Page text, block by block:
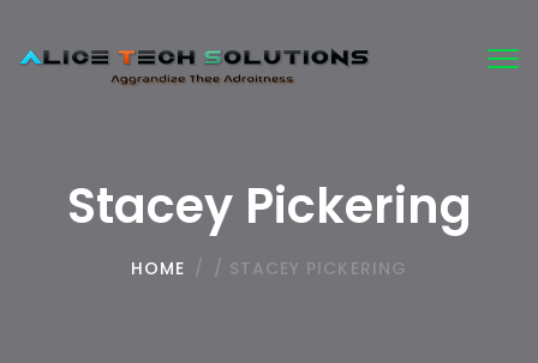
Stacey Pickering
HOME / / STACEY PICKERING